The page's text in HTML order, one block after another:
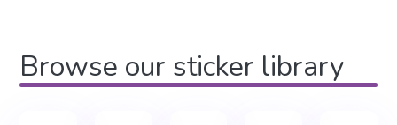
Browse our sticker library